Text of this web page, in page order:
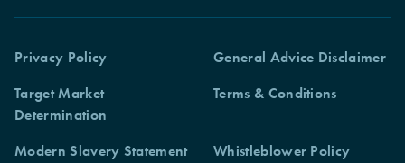
Privacy Policy
General Advice Disclaimer
Target Market
Determination
Terms & Conditions
Modern Slavery Statement
Whistleblower Policy